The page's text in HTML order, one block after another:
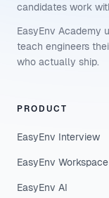
candidates work
EasyEnv Academy
teach engineers
who actually ship.
PRODUCT
EasyEnv Interview
EasyEnv Workspace
EasyEnv AI